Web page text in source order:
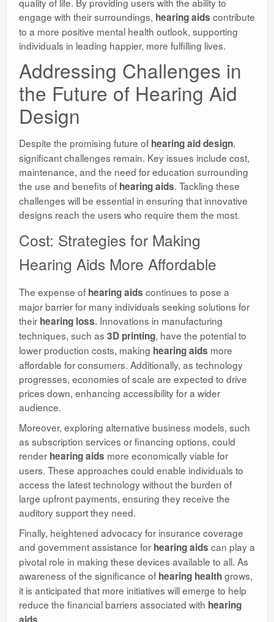
engage with their surroundings, hearing aids contribute
to a more positive mental health outlook, supporting
individuals in leading happier, more fulfilling lives.
Addressing Challenges in
the Future of Hearing Aid
Design
Despite the promising future of hearing aid design,
significant challenges remain. Key issues include cost,
maintenance, and the need for education surrounding
the use and benefits of hearing aids. Tackling these
challenges will be essential in ensuring that innovative
designs reach the users who require them the most.
Cost: Strategies for Making
Hearing Aids More Affordable
The expense of hearing aids continues to pose a
major barrier for many individuals seeking solutions for
their hearing loss. Innovations in manufacturing
techniques, such as 3D printing, have the potential to
lower production costs, making hearing aids more
affordable for consumers. Additionally, as technology
progresses, economies of scale are expected to drive
prices down, enhancing accessibility for a wider
audience.
Moreover, exploring alternative business models, such
as subscription services or financing options, could
render hearing aids more economically viable for
users. These approaches could enable individuals to
access the latest technology without the burden of
large upfront payments, ensuring they receive the
auditory support they need.
Finally, heightened advocacy for insurance coverage
and government assistance for hearing aids can play a
pivotal role in making these devices available to all. As
awareness of the significance of hearing healthgrows,
it is anticipated that more initiatives will emerge to help
reduce the financial barriers associated with hearing
.